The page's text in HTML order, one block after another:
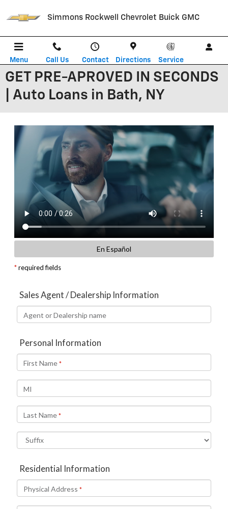
Simmons Rockwell Chevrolet Buick GMC
Menu Call Us Contact Directions Service
GET PRE-APROVED IN SECONDS
| Auto Loans in Bath, NY